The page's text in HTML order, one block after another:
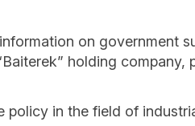
on government
holding company,
policy in the field of